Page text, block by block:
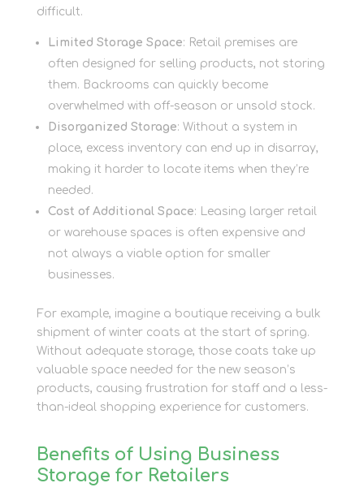
difficult.
Limited Storage Space: Retail premises are
often designed for selling products, not storing
them. Backrooms can quickly become
overwhelmed with off-season or unsold stock.
Disorganized Storage: Without a system in
place, excess inventory can end up in disarray,
making it harder to locate items when they’re
needed.
Cost of Additional Space: Leasing larger retail
or warehouse spaces is often expensive and
not always a viable option for smaller
businesses.
For example, imagine a boutique receiving a bulk
shipment of winter coats at the start of spring.
Without adequate storage, those coats take up
valuable space needed for the new season’s
products, causing frustration for staff and a less-
than-ideal shopping experience for customers.
Benefits of Using Business
Storage for Retailers